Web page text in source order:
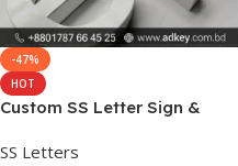
-47%
HOT
Custom SS Letter Sign &
SS Letters